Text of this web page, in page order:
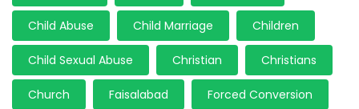
Child Abuse Child Marriage Children
Child Sexual Abuse Christian Christians
Church Faisalabad Forced Conversion